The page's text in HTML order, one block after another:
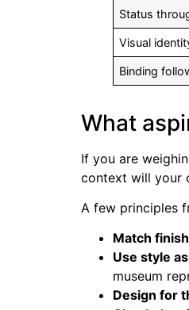
Status
Visual
Binding
What
If you are
context will your
A few principles
Match
Use style
museum
Design for